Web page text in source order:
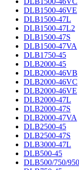
DLB1500-46VE
DLB1500-47L
DLB1500-47L2
DLB1500-47S
DLB1500-47VA
DLB1750-45
DLB2000-45
DLB2000-46VB
DLB2000-46VC
DLB2000-46VE
DLB2000-47L
DLB2000-47S
DLB2000-47VA
DLB2500-45
DLB2500-47S
DLB3000-47L
DLB500-45
DLB500/750/